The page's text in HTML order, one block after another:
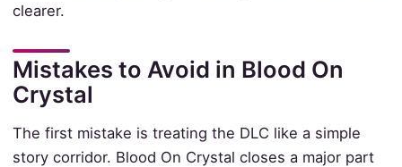
clearer.
Mistakes to Avoid in Blood On
Crystal
The first mistake is treating the DLC like a simple
story corridor. Blood On Crystal closes a major part